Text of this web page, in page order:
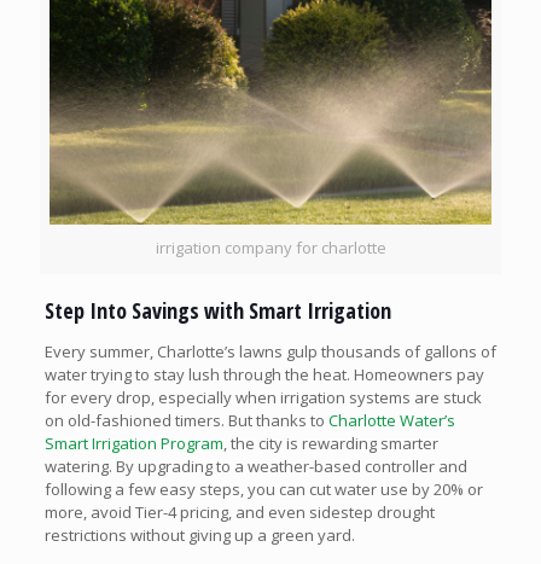
irrigation company for charlotte
Step Into Savings with Smart Irrigation
Every summer, Charlotte’s lawns gulp thousands of gallons of
water trying to stay lush through the heat. Homeowners pay
for every drop, especially when irrigation systems are stuck
on old-fashioned timers. But thanks to Charlotte Water’s
Smart Irrigation Program, the city is rewarding smarter
watering. By upgrading to a weather-based controller and
following a few easy steps, you can cut water use by 20% or
more, avoid Tier-4 pricing, and even sidestep drought
restrictions without giving up a green yard.